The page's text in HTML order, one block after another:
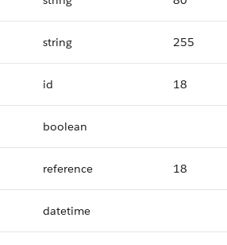
string 255
id 18
boolean
reference 18
datetime